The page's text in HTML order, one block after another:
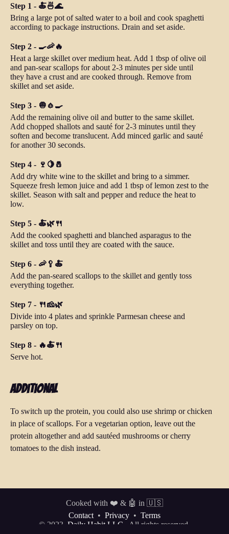
Step 1 - 🍝🍜🌊
Bring a large pot of salted water to a boil and cook spaghetti
according to package instructions. Drain and set aside.
Step 2 - 🍳🦐🔥
Heat a large skillet over medium heat. Add 1 tbsp of olive oil
and pan-sear scallops for about 2-3 minutes per side until
they have a crust and are cooked through. Remove from
skillet and set aside.
Step 3 - 🧅🧄🍳
Add the remaining olive oil and butter to the same skillet.
Add chopped shallots and sauté for 2-3 minutes until they
soften and become translucent. Add minced garlic and sauté
for another 30 seconds.
Step 4 - 🍷🍋🧂
Add dry white wine to the skillet and bring to a simmer.
Squeeze fresh lemon juice and add 1 tbsp of lemon zest to the
skillet. Season with salt and pepper and reduce the heat to
low.
Step 5 - 🍝🌿🍴
Add the cooked spaghetti and blanched asparagus to the
skillet and toss until they are coated with the sauce.
Step 6 - 🦐🥄🍝
Add the pan-seared scallops to the skillet and gently toss
everything together.
Step 7 - 🍴🧀🌿
Divide into 4 plates and sprinkle Parmesan cheese and
parsley on top.
Step 8 - 🔥🍝🍴
Serve hot.
Additional
To switch up the protein, you could also use shrimp or chicken
in place of scallops. For a vegetarian option, leave out the
protein altogether and add sautéed mushrooms or cherry
tomatoes to the dish instead.
Cooked with ❤️ & 🤖 in 🇺🇸
Contact • Privacy • Terms
© 2023 Daily Habit LLC. All rights reserved.